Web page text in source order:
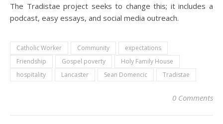
The Tradistae project seeks to change this; it includes a
podcast, easy essays, and social media outreach.
Catholic Worker Community
expectations
Friendship
Gospel poverty
Holy Family House
hospitality
Lancaster Sean Domencic Tradistae
0 Comments